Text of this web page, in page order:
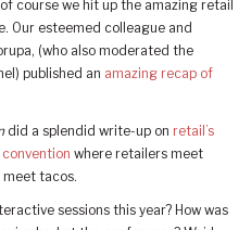
course we hit up the amazing retail
Our esteemed colleague and
(who also moderated the
published an amazing recap of
did a splendid write-up on retail’s
where retailers meet
tacos.
sessions this year? How was